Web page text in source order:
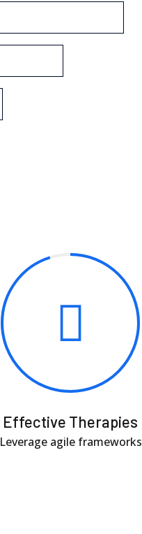
Effective Therapies
Leverage agile frameworks